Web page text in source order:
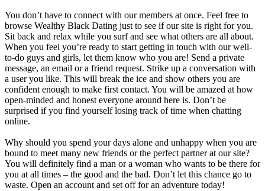
You don’t have to connect with our members at once. Feel free to
browse Wealthy Black Dating just to see if our site is right for you.
Sit back and relax while you surf and see what others are all about.
When you feel you’re ready to start getting in touch with our well-
to-do guys and girls, let them know who you are! Send a private
message, an email or a friend request. Strike up a conversation with
a user you like. This will break the ice and show others you are
confident enough to make first contact. You will be amazed at how
open-minded and honest everyone around here is. Don’t be
surprised if you find yourself losing track of time when chatting
online.
Why should you spend your days alone and unhappy when you are
bound to meet many new friends or the perfect partner at our site?
You will definitely find a man or a woman who wants to be there for
you at all times – the good and the bad. Don’t let this chance go to
waste. Open an account and set off for an adventure today!